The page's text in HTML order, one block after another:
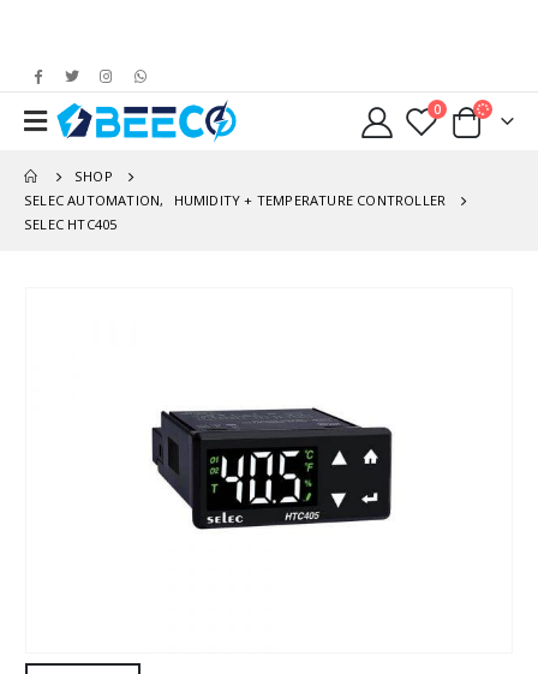
0
SHOP
SELEC AUTOMATION,
HUMIDITY + TEMPERATURE CONTROLLER
SELEC HTC405